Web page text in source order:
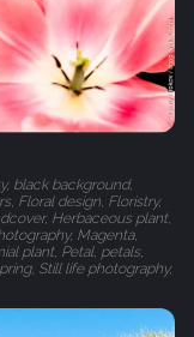
black background,
Floral design, Floristry,
Herbaceous plant,
Magenta,
plant, Petal, petals,
Still life photography,